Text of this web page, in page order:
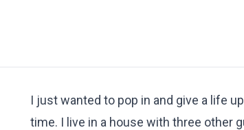
I just wanted to pop in and give a life
time. I live in a house with three other